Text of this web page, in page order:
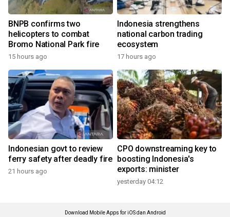
BNPB confirms two
helicopters to combat
Bromo National Park fire
15 hours ago
Indonesia strengthens
national carbon trading
ecosystem
17 hours ago
Indonesian govt to review
ferry safety after deadly fire
21 hours ago
CPO downstreaming key to
boosting Indonesia's
exports: minister
yesterday 04:12
Download Mobile Apps for iOS dan Android